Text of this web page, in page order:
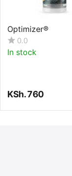
Optimizer®
0.0
In stock
KSh.760